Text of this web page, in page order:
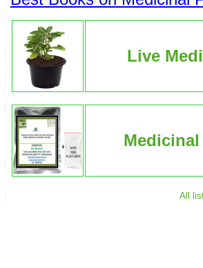
Live
All